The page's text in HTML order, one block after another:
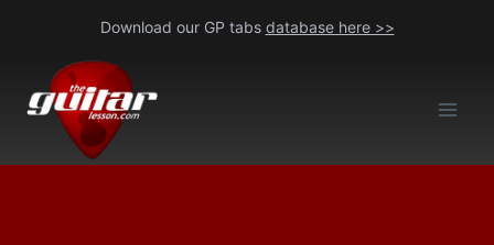
content
Download our GP tabs database here >>